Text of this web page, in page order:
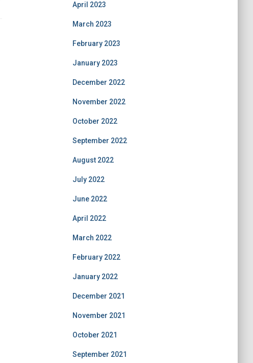
April 2023
March 2023
February 2023
January 2023
December 2022
November 2022
October 2022
September 2022
August 2022
July 2022
June 2022
April 2022
March 2022
February 2022
January 2022
December 2021
November 2021
October 2021
September 2021